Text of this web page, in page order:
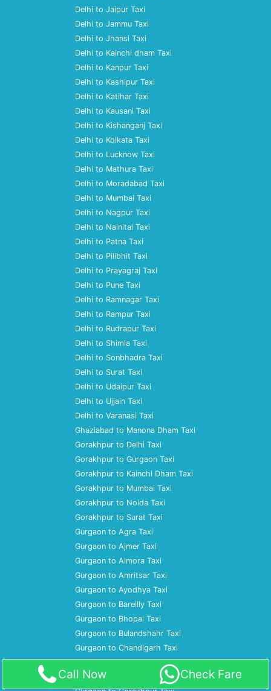
Delhi to Jaipur Taxi
Delhi to Jammu Taxi
Delhi to Jhansi Taxi
Delhi to Kainchi dham Taxi
Delhi to Kanpur Taxi
Delhi to Kashipur Taxi
Delhi to Katihar Taxi
Delhi to Kausani Taxi
Delhi to Kishanganj Taxi
Delhi to Kolkata Taxi
Delhi to Lucknow Taxi
Delhi to Mathura Taxi
Delhi to Moradabad Taxi
Delhi to Mumbai Taxi
Delhi to Nagpur Taxi
Delhi to Nainital Taxi
Delhi to Patna Taxi
Delhi to Pilibhit Taxi
Delhi to Prayagraj Taxi
Delhi to Pune Taxi
Delhi to Ramnagar Taxi
Delhi to Rampur Taxi
Delhi to Rudrapur Taxi
Delhi to Shimla Taxi
Delhi to Sonbhadra Taxi
Delhi to Surat Taxi
Delhi to Udaipur Taxi
Delhi to Ujjain Taxi
Delhi to Varanasi Taxi
Ghaziabad to Manona Dham Taxi
Gorakhpur to Delhi Taxi
Gorakhpur to Gurgaon Taxi
Gorakhpur to Kainchi Dham Taxi
Gorakhpur to Mumbai Taxi
Gorakhpur to Noida Taxi
Gorakhpur to Surat Taxi
Gurgaon to Agra Taxi
Gurgaon to Ajmer Taxi
Gurgaon to Almora Taxi
Gurgaon to Amritsar Taxi
Gurgaon to Ayodhya Taxi
Gurgaon to Bareilly Taxi
Gurgaon to Bhopal Taxi
Gurgaon to Bulandshahr Taxi
Gurgaon to Chandigarh Taxi
Gurgaon to Dharamshala Taxi
Gurgaon to Gaya Taxi
Call Now Check Fare